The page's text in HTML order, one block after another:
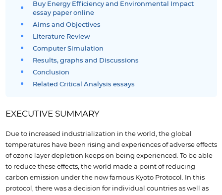
Buy Energy Efficiency and Environmental Impact
essay paper online
Aims and Objectives
Literature Review
Computer Simulation
Results, graphs and Discussions
Conclusion
Related Critical Analysis essays
EXECUTIVE SUMMARY
Due to increased industrialization in the world, the global
temperatures have been rising and experiences of adverse effects
of ozone layer depletion keeps on being experienced. To be able
to reduce these effects, the world made a point of reducing
carbon emission under the now famous Kyoto Protocol. In this
protocol, there was a decision for individual countries as well as